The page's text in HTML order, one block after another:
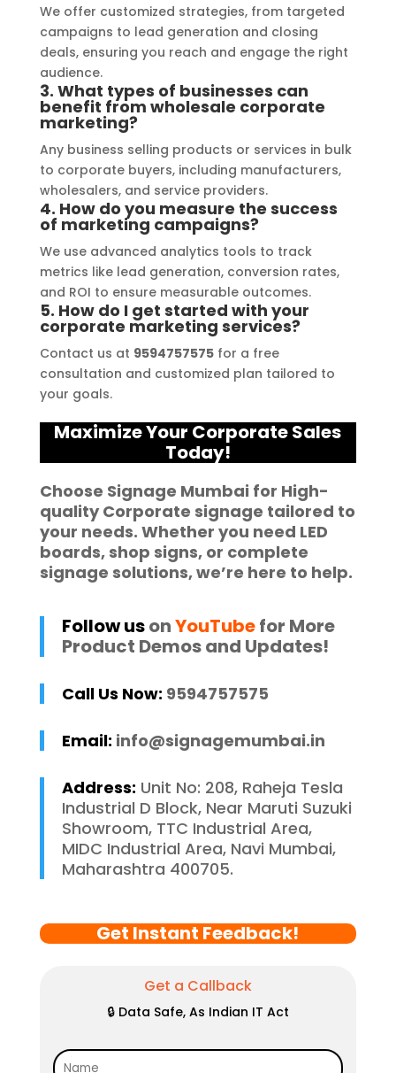
free. I highly recommend Signage
Mumbai to anyone in need of high-
quality signage solutions, as they
truly embody excellence in every
aspect of their work.
We offer customized strategies, from targeted
campaigns to lead generation and closing
deals, ensuring you reach and engage the right
audience.
3. What types of businesses can
benefit from wholesale corporate
marketing?
Any business selling products or services in bulk
to corporate buyers, including manufacturers,
wholesalers, and service providers.
4. How do you measure the success
of marketing campaigns?
We use advanced analytics tools to track
metrics like lead generation, conversion rates,
and ROI to ensure measurable outcomes.
5. How do I get started with your
corporate marketing services?
Contact us at 9594757575for a free
consultation and customized plan tailored to
your goals.
Maximize Your Corporate Sales
Today!
Choose Signage Mumbai for High-
qualityCorporate signage tailored to
your needs. Whether you need LED
boards,shop signs, or complete
signage solutions, we’re here to help.
Follow usonYouTubefor More
Product Demos and Updates!
Call Us Now: 9594757575
Email: info@signagemumbai.in
Address: Unit No: 208, Raheja Tesla
Industrial D Block, Near Maruti Suzuki
Showroom, TTC Industrial Area,
MIDC Industrial Area, Navi Mumbai,
Maharashtra 400705.
Get Instant Feedback!
Get a Callback
🔒 Data Safe, As Indian IT Act